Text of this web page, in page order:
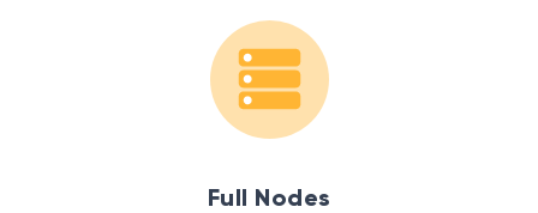
Full Nodes